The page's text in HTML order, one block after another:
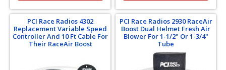
PCI Race Radios 4302
Replacement Variable Speed
Controller And 10 Ft Cable For
Their RaceAir Boost
PCI Race Radios 2930 RaceAir
Boost Dual Helmet Fresh Air
Blower For 1-1/2" Or 1-3/4"
Tube